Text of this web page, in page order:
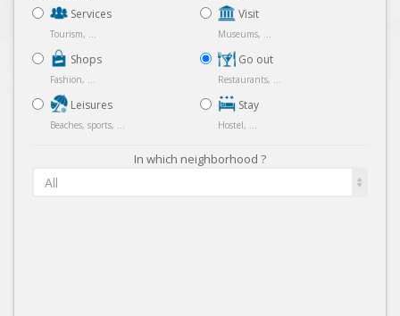
Services
Tourism, ...
Shops
Fashion, ...
Leisures
Beaches, sports, ...
Visit
Museums, ...
Go out
Restaurants, ...
Stay
Hostel, ...
In which neighborhood ?
All